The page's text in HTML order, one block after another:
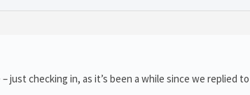
just checking in, as it’s been a while since we replied